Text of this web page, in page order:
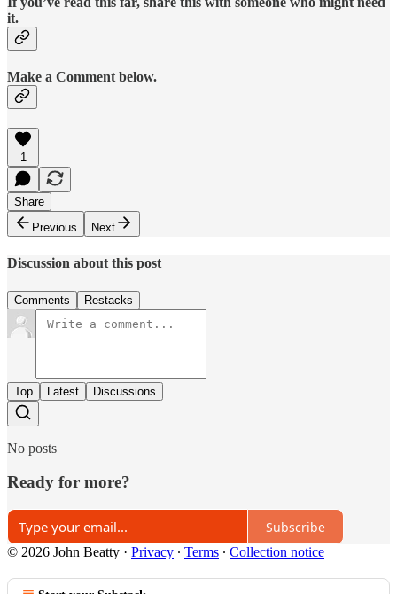
it.
Make a Comment below.
1
Share
Previous
Next
Discussion about this post
Comments Restacks
Top Latest Discussions
No posts
Ready for more?
Subscribe
© 2026 John Beatty · Privacy ∙ Terms ∙ Collection notice